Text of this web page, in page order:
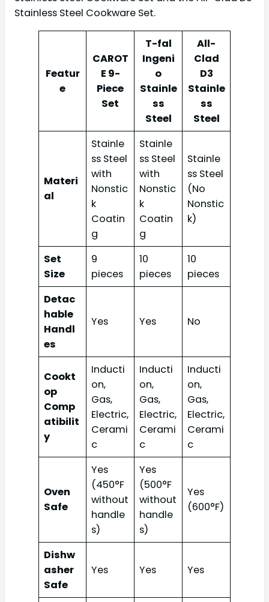
Stainless Steel Cookware Set.
Featur
e
CAROT
E 9-
Piece
Set
T-fal
Ingeni
o
Stainle
ss
Steel
All-
Clad
D3
Stainle
ss
Steel
Materi
al
Stainle
ss Steel
with
Nonstic
k
Coatin
g
Stainle
ss Steel
with
Nonstic
k
Coatin
g
Stainle
ss Steel
(No
Nonstic
k)
Set
Size
9
pieces
10
pieces
10
pieces
Detac
hable
Handl
es
Yes Yes No
Cookt
op
Comp
atibilit
y
Inducti
on,
Gas,
Electric,
Cerami
c
Inducti
on,
Gas,
Electric,
Cerami
c
Inducti
on,
Gas,
Electric,
Cerami
c
Oven
Safe
Yes
(450°F
without
handle
s)
Yes
(500°F
without
handle
s)
Yes
(600°F)
Dishw
asher
Safe
Yes Yes Yes